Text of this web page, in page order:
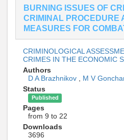
BURNING ISSUES OF
CRIMINAL PROCEDURE
MEASURES FOR
CRIMINOLOGICAL
CRIMES IN THE ECONOMIC
Authors
D A Brazhnikov , M V
Status
Published
Pages
from 9 to 22
Downloads
3696